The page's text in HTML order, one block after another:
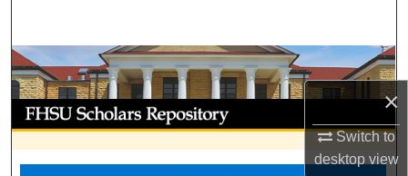
×
Switch to
desktopview
Browse Collections
My Account
About